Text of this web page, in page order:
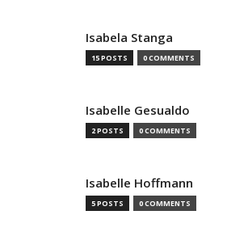
Isabela Stanga
15 POSTS 0 COMMENTS
Isabelle Gesualdo
2 POSTS 0 COMMENTS
Isabelle Hoffmann
5 POSTS 0 COMMENTS